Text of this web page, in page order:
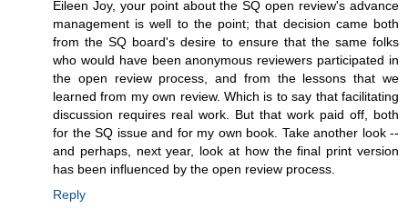
Eileen Joy, your point about the SQ open review's advance
management is well to the point; that decision came both
from the SQ board's desire to ensure that the same folks
who would have been anonymous reviewers participated in
the open review process, and from the lessons that we
learned from my own review. Which is to say that facilitating
discussion requires real work. But that work paid off, both
for the SQ issue and for my own book. Take another look --
and perhaps, next year, look at how the final print version
has been influenced by the open review process.
Reply